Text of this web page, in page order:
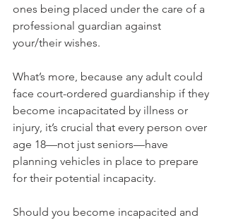
ones being placed under the care of a
professional guardian against
your/their wishes.
What’s more, because any adult could
face court-ordered guardianship if they
become incapacitated by illness or
injury, it’s crucial that every person over
age 18—not just seniors—have
planning vehicles in place to prepare
for their potential incapacity.
Should you become incapacited and